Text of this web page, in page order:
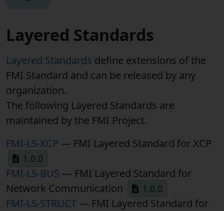
Layered Standards
Layered Standards define extensions of the
FMI Standard and can be released by any
organization.
The following Layered Standards are
maintained by the FMI Project.
FMI-LS-XCP — FMI Layered Standard for XCP
1.0.0
FMI-LS-BUS — FMI Layered Standard for
Network Communication
1.0.0
FMI-LS-STRUCT — FMI Layered Standard for